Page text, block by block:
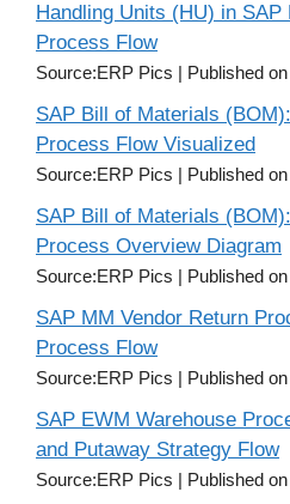
Handling Units (HU) in SAP
Process Flow
Source:ERP Pics Published
SAP Bill of Materials
Process Flow Visualized
Source:ERP Pics Published
SAP Bill of Materials
Process Overview Diagram
Source:ERP Pics Published
SAP MM Vendor Return
Process Flow
Source:ERP Pics Published
SAP EWM Warehouse
and Putaway Strategy Flow
Source:ERP Pics Published